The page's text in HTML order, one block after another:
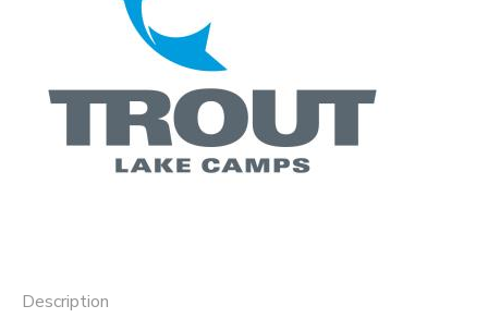
Description
GIFT CERTIFICATES